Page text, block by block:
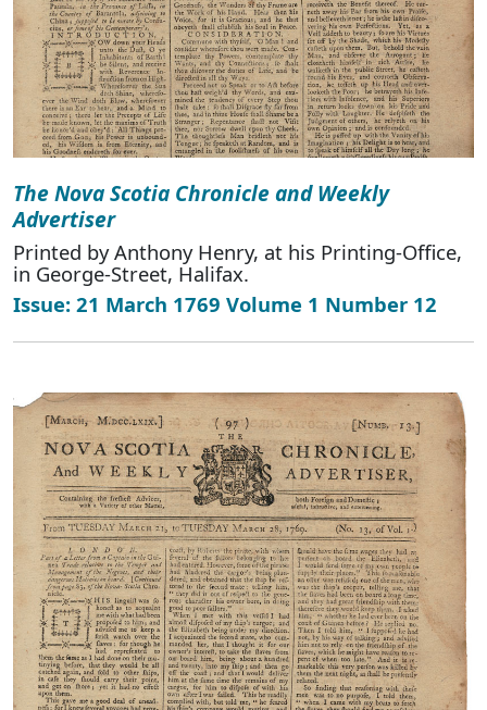
The Nova Scotia Chronicle and Weekly
Advertiser
Printed by Anthony Henry, at his Printing-Office,
in George-Street, Halifax.
Issue: 21 March 1769 Volume 1 Number 12